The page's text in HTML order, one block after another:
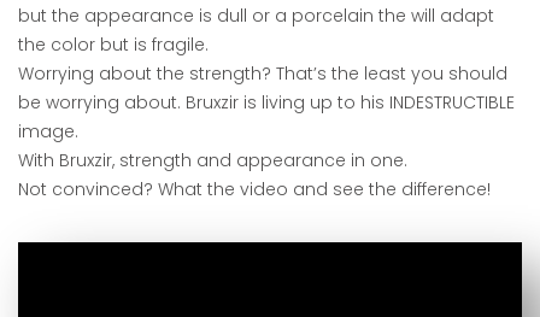
but the appearance is dull or a porcelain the will adapt
the color but is fragile.
Worrying about the strength? That’s the least you should
be worrying about. Bruxzir is living up to his INDESTRUCTIBLE
image.
With Bruxzir, strength and appearance in one.
Not convinced? What the video and see the difference!